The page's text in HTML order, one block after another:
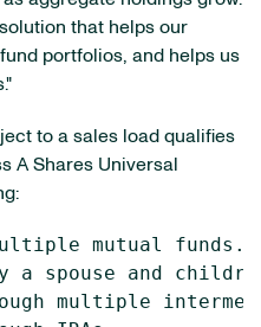
that helps our
portfolios, and helps us
to a sales load qualifies
A Shares Universal
mutual funds.
a spouse and
multiple